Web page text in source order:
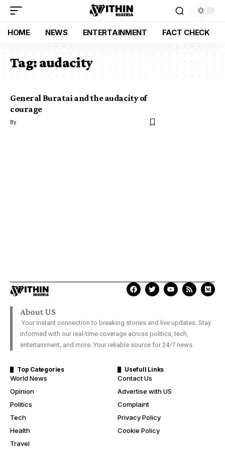
HOME NEWS ENTERTAINMENT FACT CHECK
Tag:audacity
General Buratai and the audacity of
courage
By
About US
Your instant connection to breaking stories and live updates. Stay
informed with our real-time coverage across politics, tech,
entertainment, and more. Your reliable source for 24/7 news.
Top Categories
World News
Opinion
Politics
Tech
Health
Travel
Usefull Links
Contact Us
Advertise with US
Complaint
Privacy Policy
Cookie Policy